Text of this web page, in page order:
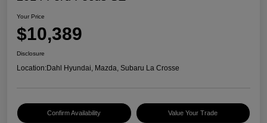
Your Price
$10,389
Disclosure
Location:Dahl Hyundai, Mazda, Subaru La Crosse
Confirm Availability Value Your Trade